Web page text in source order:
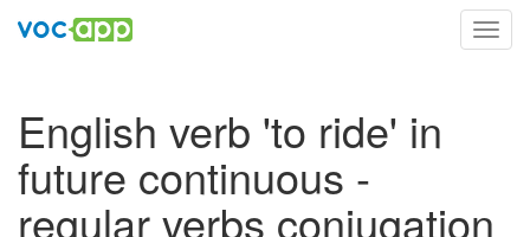
English verb 'to ride' in
future continuous -
regular verbs conjugation